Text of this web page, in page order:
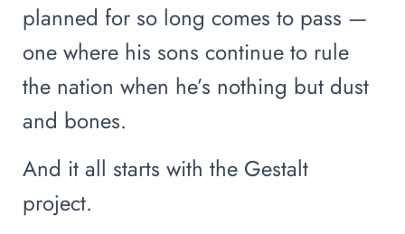
planned for so long comes to pass —
one where his sons continue to rule
the nation when he’s nothing but dust
and bones.
And it all starts with the Gestalt
project.